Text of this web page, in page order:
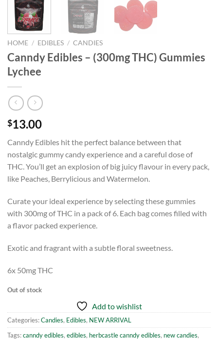
HOME / EDIBLES / CANDIES
Canndy Edibles – (300mg THC) Gummies
Lychee
$13.00
Canndy Edibles hit the perfect balance between that
nostalgic gummy candy experience and a careful dose of
THC. You’ll get an explosion of big juicy flavour in every pack,
like Peaches, Berrylicious and Watermelon.
Curate your ideal experience by selecting these gummies
with 300mg of THC in a pack of 6. Each bag comes filled with
a flavor packed experience.
Exotic and fragrant with a subtle floral sweetness.
6x 50mg THC
Out of stock
Add to wishlist
Categories:Candies, Edibles, NEW ARRIVAL
Tags:canndy edibles, edibles, herbcastle canndy edibles, new candies,